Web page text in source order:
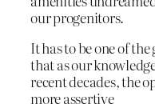
our progenitors.
It has to be one of
that as our
recent decades, the
more assertive